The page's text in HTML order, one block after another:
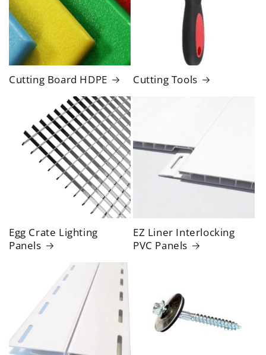
Cutting Board HDPE Cutting Tools
Egg Crate Lighting
Panels
EZ Liner Interlocking
PVC Panels